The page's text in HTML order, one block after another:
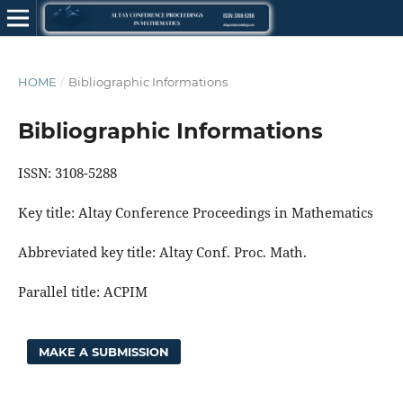
HOME / Bibliographic Informations
Bibliographic Informations
ISSN: 3108-5288
Key title: Altay Conference Proceedings in Mathematics
Abbreviated key title: Altay Conf. Proc. Math.
Parallel title: ACPIM
MAKE A SUBMISSION